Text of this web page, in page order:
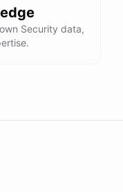
dataSecurity data,